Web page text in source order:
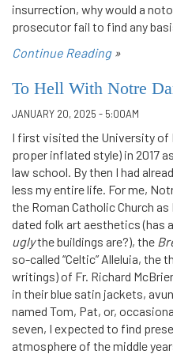
insurrection, why would a
prosecutor fail to find any
Continue Reading »
To Hell With Notre
JANUARY 20, 2025 - 5:00AM
I first visited the University of
proper inflated style) in 2017
law school. By then I had
less my entire life. For me,
the Roman Catholic Church
dated folk art aesthetics (has
uglythe buildings are?), the
so-called “Celtic” Alleluia, the
writings) of Fr. Richard
in their blue satin jackets,
named Tom, Pat, or,
seven, I expected to find
atmosphere of the middle